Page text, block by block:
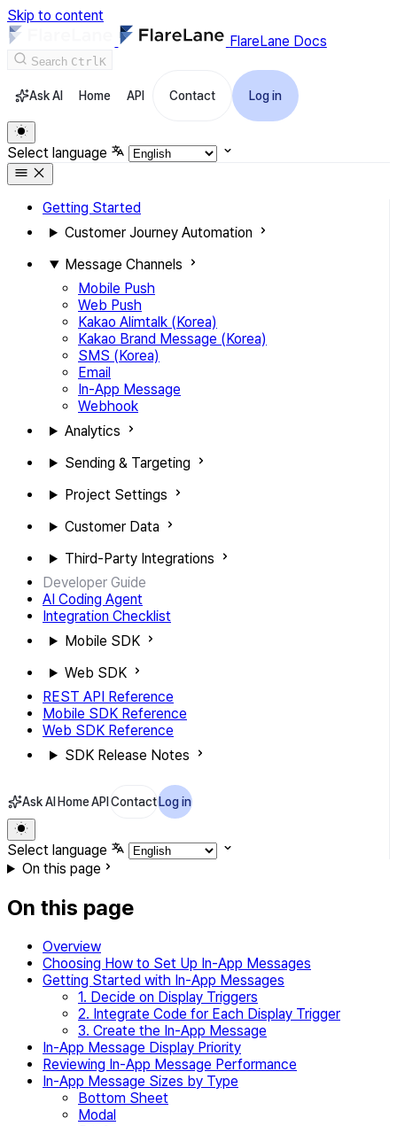
Skip to content
FlareLane Docs
Search CtrlK
Ask AI Home API Contact Log in
Select language
Getting Started
Customer Journey Automation
Message Channels
Mobile Push
Web Push
Kakao Alimtalk (Korea)
Kakao Brand Message (Korea)
SMS (Korea)
Email
In-App Message
Webhook
Analytics
Sending & Targeting
Project Settings
Customer Data
Third-Party Integrations
Developer Guide
AI Coding Agent
Integration Checklist
Mobile SDK
Web SDK
REST API Reference
Mobile SDK Reference
Web SDK Reference
SDK Release Notes
Ask AI HomeAPI Contact Log in
Select language
On this page
On this page
Overview
Choosing How to Set Up In-App Messages
Getting Started with In-App Messages
1. Decide on Display Triggers
2. Integrate Code for Each Display Trigger
3. Create the In-App Message
In-App Message Display Priority
Reviewing In-App Message Performance
In-App Message Sizes by Type
Bottom Sheet
Modal